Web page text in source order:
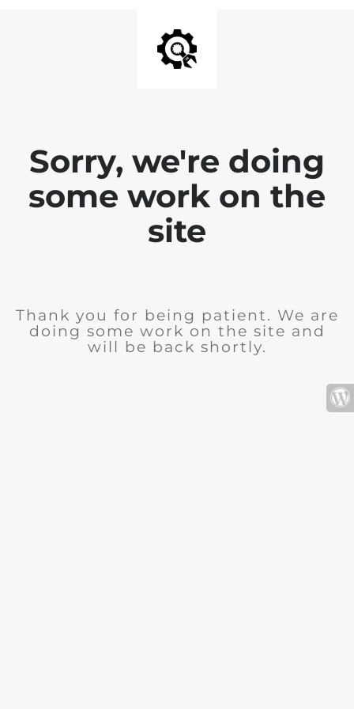
Sorry, we're doing
some work on the
site
Thank you for being patient. We are
doing some work on the site and
will be back shortly.